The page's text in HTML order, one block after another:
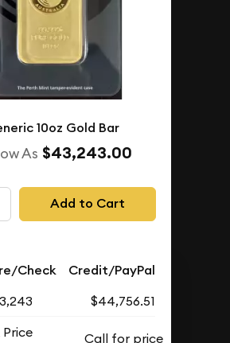
10oz Gold Bar
As $43,243.00
Add to Cart
Check Credit/PayPal
$44,756.51